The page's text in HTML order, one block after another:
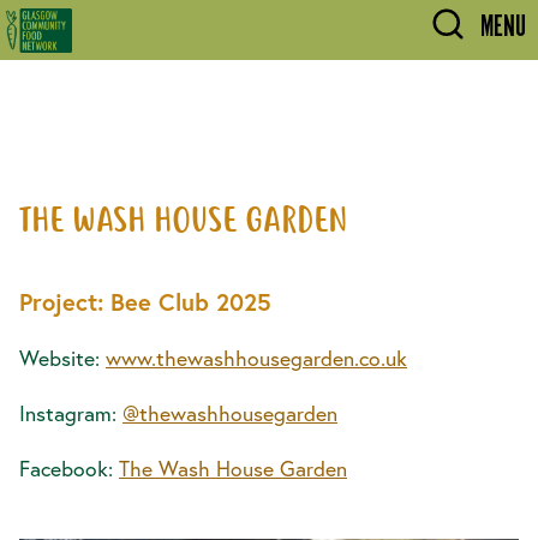
Skip to main content MENU
THE WASH HOUSE GARDEN
Project: Bee Club 2025
Website: www.thewashhousegarden.co.uk
Instagram: @thewashhousegarden
Facebook: The Wash House Garden